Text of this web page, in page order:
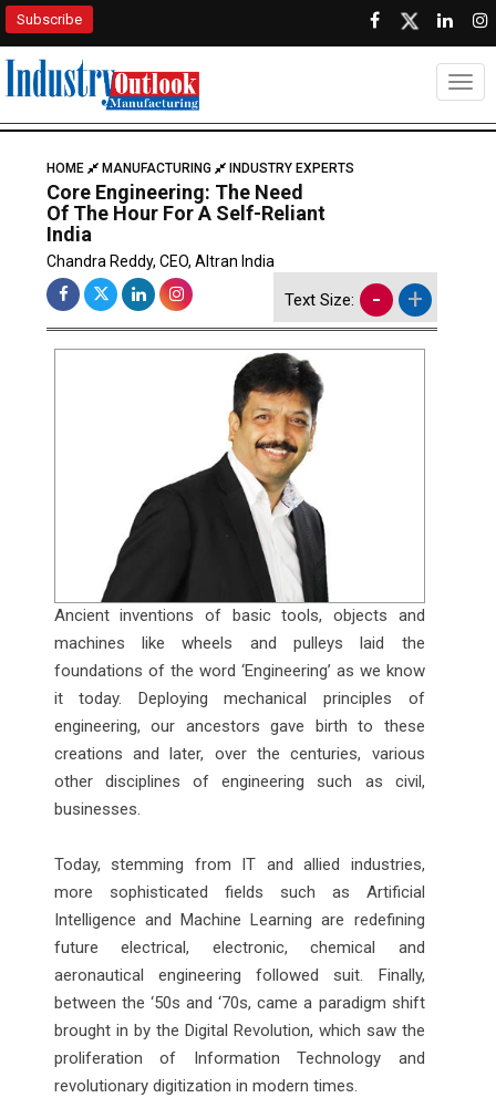
Subscribe
HOME MANUFACTURING INDUSTRY EXPERTS
Core Engineering: The Need
Of The Hour For A Self-Reliant
India
Chandra Reddy, CEO, Altran India
Text Size: - +
Ancient inventions of basic tools, objects and
machines like wheels and pulleys laid the
foundations of the word ‘Engineering’ as we know
it today. Deploying mechanical principles of
engineering, our ancestors gave birth to these
creations and later, over the centuries, various
other disciplines of engineering such as civil,
businesses.
Today, stemming from IT and allied industries,
more sophisticated fields such as Artificial
Intelligence and Machine Learning are redefining
future electrical, electronic, chemical and
aeronautical engineering followed suit. Finally,
between the ‘50s and ‘70s, came a paradigm shift
brought in by the Digital Revolution, which saw the
proliferation of Information Technology and
revolutionary digitization in modern times.